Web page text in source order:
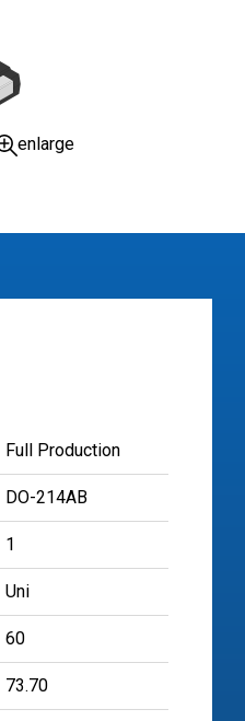
enlarge
Full Production
DO-214AB
1
Uni
60
73.70